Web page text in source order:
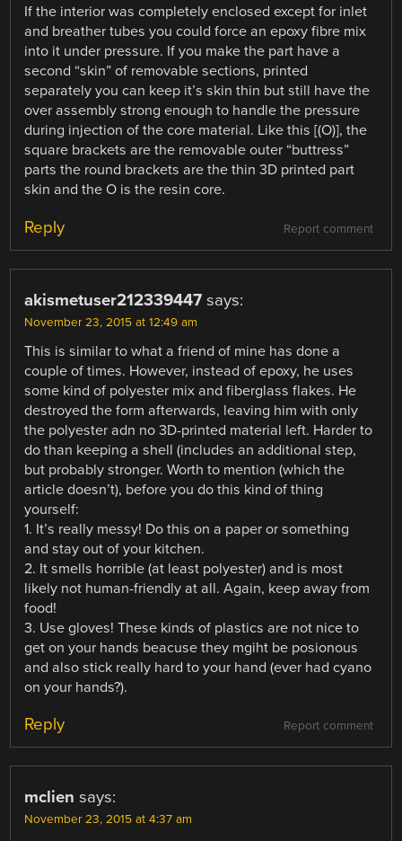
If the interior was completely enclosed except for inlet
and breather tubes you could force an epoxy fibre mix
into it under pressure. If you make the part have a
second “skin” of removable sections, printed
separately you can keep it’s skin thin but still have the
over assembly strong enough to handle the pressure
during injection of the core material. Like this [(O)], the
square brackets are the removable outer “buttress”
parts the round brackets are the thin 3D printed part
skin and the O is the resin core.
Report comment
Reply
akismetuser212339447 says:
November 23, 2015 at 12:49 am
This is similar to what a friend of mine has done a
couple of times. However, instead of epoxy, he uses
some kind of polyester mix and fiberglass flakes. He
destroyed the form afterwards, leaving him with only
the polyester adn no 3D-printed material left. Harder to
do than keeping a shell (includes an additional step,
but probably stronger. Worth to mention (which the
article doesn’t), before you do this kind of thing
yourself:
1. It’s really messy! Do this on a paper or something
and stay out of your kitchen.
2. It smells horrible (at least polyester) and is most
likely not human-friendly at all. Again, keep away from
food!
3. Use gloves! These kinds of plastics are not nice to
get on your hands beacuse they mgiht be posionous
and also stick really hard to your hand (ever had cyano
on your hands?).
Report comment
Reply
mclien says:
November 23, 2015 at 4:37 am